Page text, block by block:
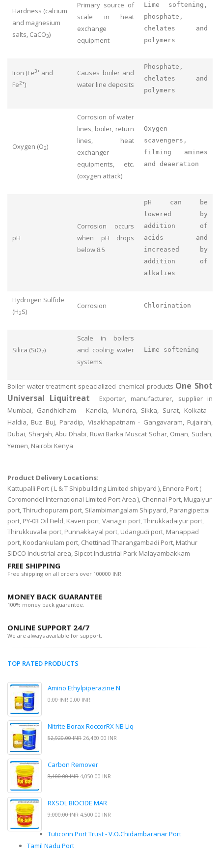
Hardness (calcium
and magnesium
salts, CaCO3)
Primary source of
scale in heat
exchange
equipment
Lime softening,
phosphate,
chelates and
polymers
Iron (Fe3+ and
Fe2+)
Causes boiler and
water line deposits
Phosphate,
chelates and
polymers
Oxygen (O2)
Corrosion of water
lines, boiler, return
lines, heat
exchanger
equipments, etc.
(oxygen attack)
Oxygen
scavengers,
filming amines
and deaeration
pH
Corrosion occurs
when pH drops
below 8.5
pH can be
lowered by
addition of
acids and
increased by
addition of
alkalies
Hydrogen Sulfide
(H2S)
Corrosion Chlorination
Silica (SiO2)
Scale in boilers
and cooling water
systems
Lime softening
Boiler water treatment speacialized chemical products One Shot
Universal Liquitreat Exporter, manufacturer, supplier in
Mumbai, Gandhidham - Kandla, Mundra, Sikka, Surat, Kolkata -
Haldia, Buz Buj, Paradip, Visakhapatnam - Gangavaram, Fujairah,
Dubai, Sharjah, Abu Dhabi, Ruwi Barka Muscat Sohar, Oman, Sudan,
Yemen, Nairobi Kenya
Product Delivery Locations:
Kattupalli Port ( L & T Shipbuilding Limited shipyard ), Ennore Port (
Coromondel International Limited Port Area ), Chennai Port, Mugaiyur
port, Thiruchopuram port, Silambimangalam Shipyard, Parangipettai
port, PY-03 Oil Field, Kaveri port, Vanagiri port, Thirukkadaiyur port,
Thirukkuvalai port, Punnakkayal port, Udangudi port, Manappad
port, Koodankulam port, Chettinad Tharangambadi Port, Mathur
SIDCO Industrial area, Sipcot Industrial Park Malayambakkam
FREE SHIPPING
Free shipping on all orders over 100000 INR.
MONEY BACK GUARANTEE
100% money back guarantee.
ONLINE SUPPORT 24/7
We are always available for support.
TOP RATED PRODUCTS
Amino Ethylpiperazine N
0.00 INR 0.00 INR
Nitrite Borax RoccorRX NB Liq
52,920.00 INR 26,460.00 INR
Carbon Remover
8,100.00 INR 4,050.00 INR
RXSOL BIOCIDE MAR
9,000.00 INR 4,500.00 INR
Tuticorin Port Trust - V.O.Chidambaranar Port
Tamil Nadu Port